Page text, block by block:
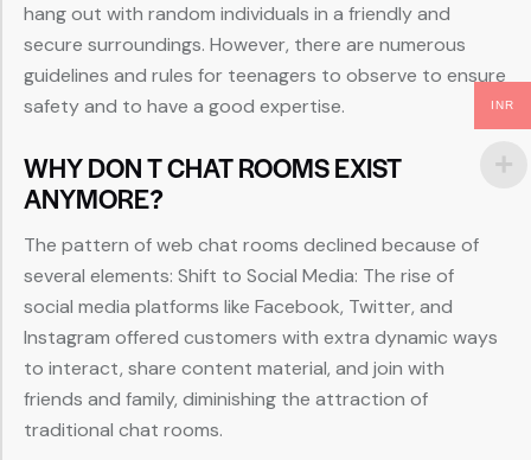
hang out with random individuals in a friendly and
secure surroundings. However, there are numerous
guidelines and rules for teenagers to observe to ensure
safety and to have a good expertise.
WHY DON T CHAT ROOMS EXIST
ANYMORE?
The pattern of web chat rooms declined because of
several elements: Shift to Social Media: The rise of
social media platforms like Facebook, Twitter, and
Instagram offered customers with extra dynamic ways
to interact, share content material, and join with
friends and family, diminishing the attraction of
traditional chat rooms.
INR